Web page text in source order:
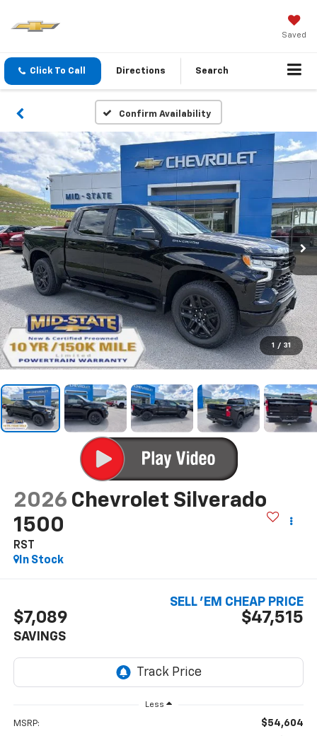
Saved
Click To Call Directions Search
Confirm Availability
1 / 31
2026 Chevrolet Silverado
1500
RST
In Stock
$7,089
SAVINGS
$47,515
SELL 'EM CHEAP PRICE
Less
MSRP: $54,604